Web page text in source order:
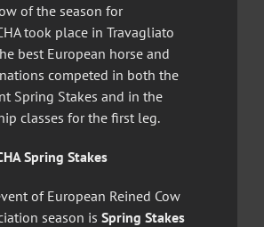
of the season for
took place in Travagliato
best European horse and
competed in both the
Spring Stakes and in the
classes for the first leg.
Spring Stakes
of European Reined Cow
season is Spring Stakes